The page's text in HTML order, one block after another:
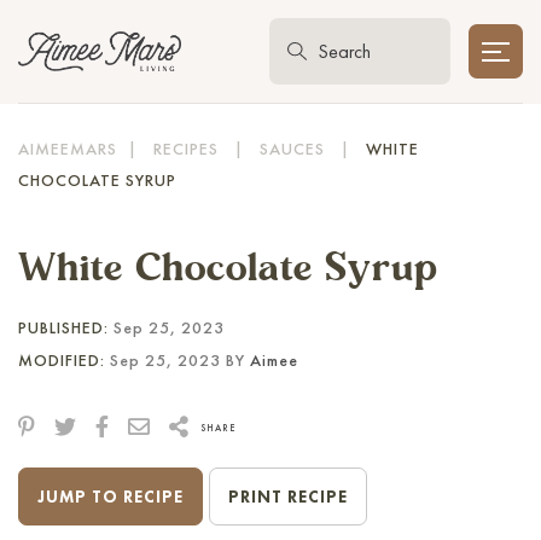
AIMEEMARS | RECIPES | SAUCES |
WHITE
CHOCOLATE SYRUP
White Chocolate Syrup
PUBLISHED: Sep 25, 2023
MODIFIED: Sep 25, 2023 BY Aimee
SHARE
JUMP TO RECIPE PRINT RECIPE